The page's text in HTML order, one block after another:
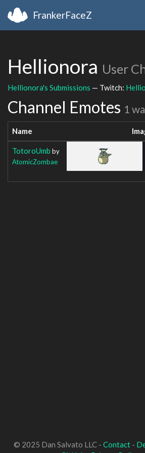
FrankerFaceZ
Hellionora User
Hellionora's Submissions — Twitch:
Channel Emotes 1
Name
TotoroUmb by
AtomicZombae
© 2025 Dan Salvato LLC - Contact-